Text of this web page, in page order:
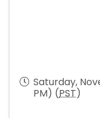
Saturday,
PM) (PST)